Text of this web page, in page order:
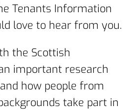
Tenants Information
love to hear from you.
the Scottish
important research
how people from
take part in